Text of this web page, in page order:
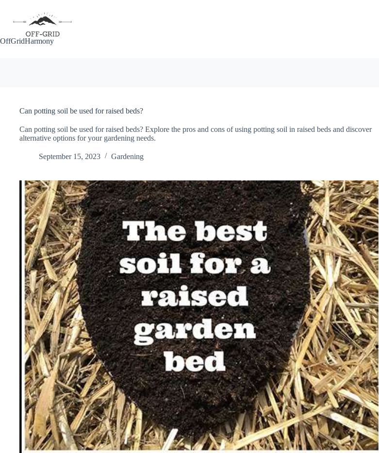
content
OffGridHarmony
Can potting soil be used for raised beds?
Can potting soil be used for raised beds? Explore the pros and cons of using potting soil in raised beds and discover
alternative options for your gardening needs.
September 15, 2023 Gardening